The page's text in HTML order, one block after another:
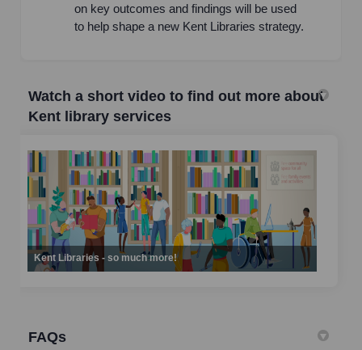
on key outcomes and findings will be used
to help shape a new Kent Libraries strategy.
Watch a short video to find out more about
Kent library services
Kent Libraries - so much more!
FAQs